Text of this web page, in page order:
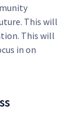
This will
This will
in on